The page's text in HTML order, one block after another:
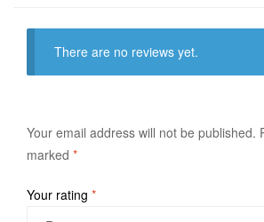
There are no reviews yet.
Your email address will not be published.
marked *
Your rating *